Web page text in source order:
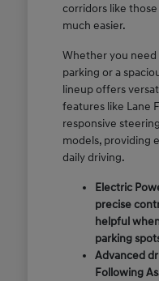
corridors like
much easier.
Whether you need
parking or a
lineup offers
features like Lane
responsive
models, providing
daily driving.
Electric
precise
helpful
parking
Advanced
Following